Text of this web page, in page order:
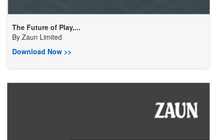
The Future of Play,...
By Zaun Limited
Download Now >>